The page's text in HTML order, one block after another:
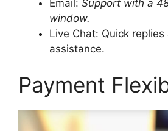
Email: Support with a
window.
Live Chat: Quick
assistance.
Payment